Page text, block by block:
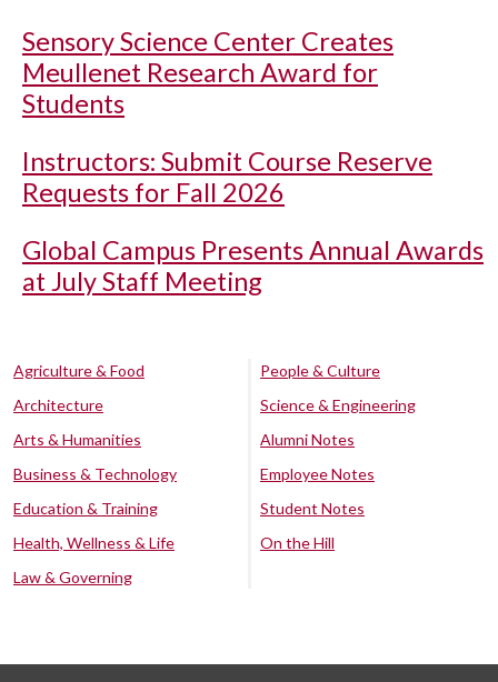
Sensory Science Center Creates
Meullenet Research Award for
Students
Instructors: Submit Course Reserve
Requests for Fall 2026
Global Campus Presents Annual Awards
at July Staff Meeting
Agriculture & Food
Architecture
Arts & Humanities
Business & Technology
Education & Training
Health, Wellness & Life
Law & Governing
People & Culture
Science & Engineering
Alumni Notes
Employee Notes
Student Notes
On the Hill